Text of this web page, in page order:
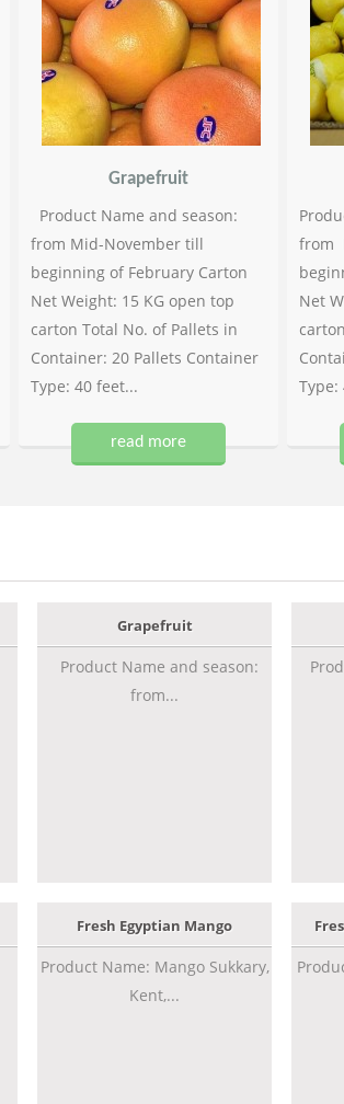
Grapefruit
Product Name and season:
from Mid-November till
beginning of February Carton
Net Weight: 15 KG open top
carton Total No. of Pallets in
Container: 20 Pallets Container
Type: 40 feet...
read more
from
Net
Type:
Grapefruit
Product Name and season:
from...
Fresh Egyptian Mango
Product Name: Mango Sukkary,
Kent,...